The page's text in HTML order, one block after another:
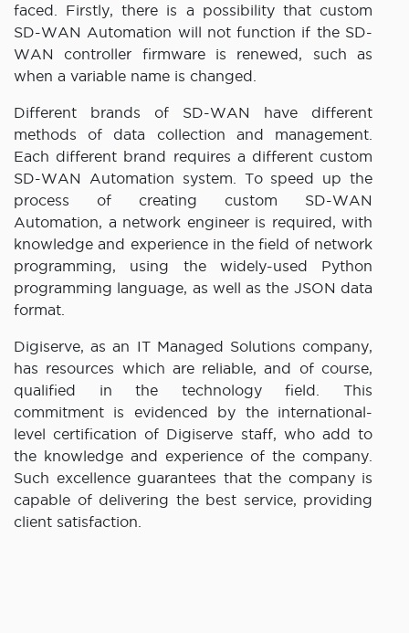
faced. Firstly, there is a possibility that custom
SD-WAN Automation will not function if the SD-
WAN controller firmware is renewed, such as
when a variable name is changed.
Different brands of SD-WAN have different
methods of data collection and management.
Each different brand requires a different custom
SD-WAN Automation system. To speed up the
process of creating custom SD-WAN
Automation, a network engineer is required, with
knowledge and experience in the field of network
programming, using the widely-used Python
programming language, as well as the JSON data
format.
Digiserve, as an IT Managed Solutions company,
has resources which are reliable, and of course,
qualified in the technology field. This
commitment is evidenced by the international-
level certification of Digiserve staff, who add to
the knowledge and experience of the company.
Such excellence guarantees that the company is
capable of delivering the best service, providing
client satisfaction.